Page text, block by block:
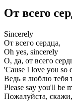
От всего
Sincerely
От всего сердца,
Oh yes, sincerely
О, да, от всего
'Cause I love you so
Ведь я люблю тебя
Please say you'll be
Пожалуйста,